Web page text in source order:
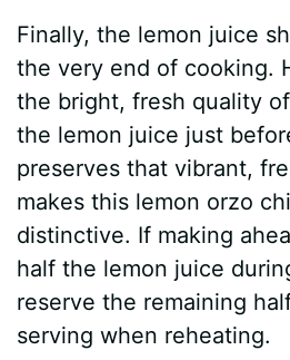
y
V
i
d
e
Finally, the lemon juice
the very end of cooking.
the bright, fresh quality
the lemon juice just
preserves that vibrant,
makes this lemon orzo
distinctive. If making
half the lemon juice
reserve the remaining
serving when reheating.